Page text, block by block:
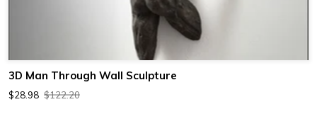
3D Man Through Wall Sculpture
$28.98 $122.20